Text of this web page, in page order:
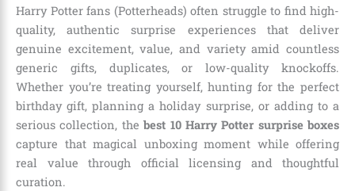
Harry Potter fans (Potterheads) often struggle to find high-
quality, authentic surprise experiences that deliver
genuine excitement, value, and variety amid countless
generic gifts, duplicates, or low-quality knockoffs.
Whether you’re treating yourself, hunting for the perfect
birthday gift, planning a holiday surprise, or adding to a
serious collection, thebest 10 Harry Potter surprise boxes
capture that magical unboxing moment while offering
real value through official licensing and thoughtful
curation.